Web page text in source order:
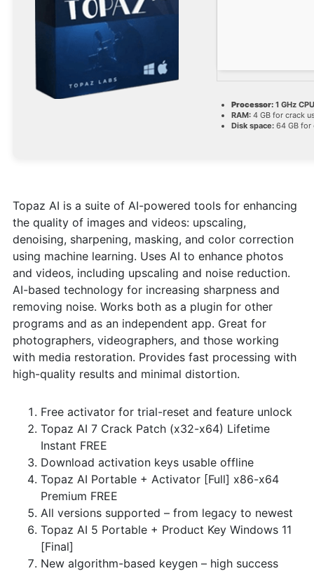
Processor:1 GHz
RAM:4 GB for crack
Disk space:64 GB for
Topaz AI is a suite of AI-powered tools for enhancing
the quality of images and videos: upscaling,
denoising, sharpening, masking, and color correction
using machine learning. Uses AI to enhance photos
and videos, including upscaling and noise reduction.
AI-based technology for increasing sharpness and
removing noise. Works both as a plugin for other
programs and as an independent app. Great for
photographers, videographers, and those working
with media restoration. Provides fast processing with
high-quality results and minimal distortion.
Free activator for trial-reset and feature unlock
Topaz AI 7 Crack Patch (x32-x64) Lifetime
Instant FREE
Download activation keys usable offline
Topaz AI Portable + Activator [Full] x86-x64
Premium FREE
All versions supported – from legacy to newest
Topaz AI 5 Portable + Product Key Windows 11
[Final]
New algorithm-based keygen – high success